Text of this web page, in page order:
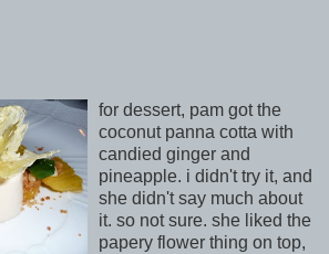
for dessert, pam got the
coconut panna cotta with
candied ginger and
pineapple. i didn't try it, and
she didn't say much about
it. so not sure. she liked the
papery flower thing on top,